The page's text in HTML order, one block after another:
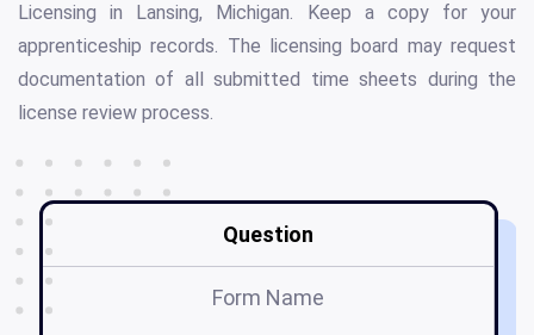
Licensing in Lansing, Michigan. Keep a copy for your
apprenticeship records. The licensing board may request
documentation of all submitted time sheets during the
license review process.
Question
Form Name